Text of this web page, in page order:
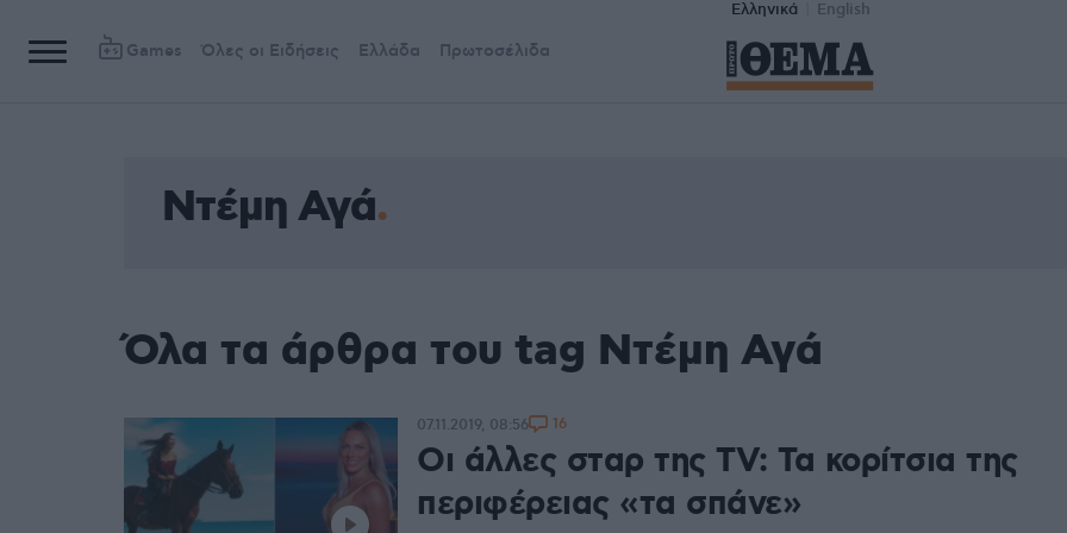
Ελληνικά English
Games Όλες οι Ειδήσεις Ελλάδα Πρωτοσέλιδα
Ντέμη Αγά
Όλα τα άρθρα του tag Ντέμη Αγά
Οι άλλες σταρ της TV: Τα κορίτσια της
περιφέρειας «τα σπάνε»
07.11.2019, 08:56 16